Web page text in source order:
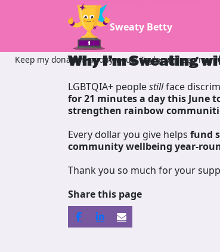
Sweaty Betty
Why I’m Sweating
LGBTQIA+ peoplestillface
for 21 minutes a day this June
strengthen rainbow
Every dollar you give helps fund
community wellbeing year-
Thank you so much for your
Share this page
Keep my donation anonymous, Taylor will see my